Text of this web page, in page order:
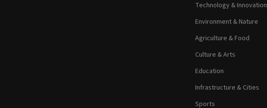
Technology & Innovation
Environment & Nature
Agriculture & Food
Culture & Arts
Education
Infrastructure & Cities
Sports